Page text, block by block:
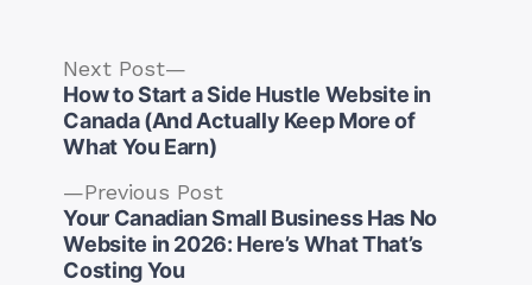
Post
navigation
Previous PostPrevious
post:
Your Canadian Small Business Has No
Website in 2026: Here’s What That’s
Costing You
Next Post
post:
How to Start a Side Hustle Website in
Canada (And Actually Keep More of
What You Earn)